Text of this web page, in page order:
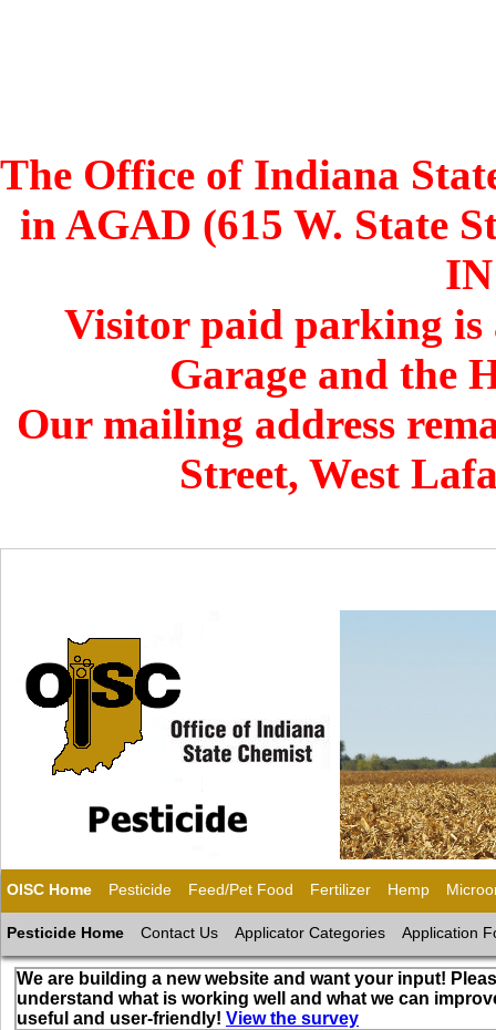
The Office of Indiana
in AGAD (615 W. State
Visitor paid parking is
Garage and the
Our mailing address
Street, West
OISC Home Pesticide Feed/Pet Food Fertilizer Hemp
Pesticide Home Contact Us Applicator Categories Application
We are building a new website and want your input!
understand what is working well and what we can
useful and user-friendly! View the survey